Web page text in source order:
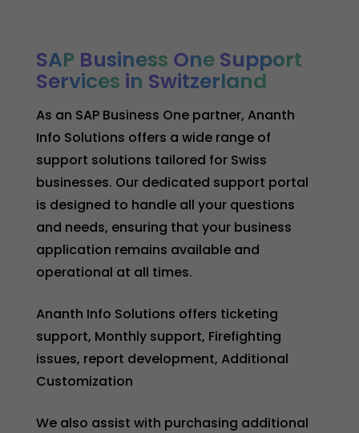
SAP Business One Support
Services in Switzerland
As an SAP Business One partner, Ananth
Info Solutions offers a wide range of
support solutions tailored for Swiss
businesses. Our dedicated support portal
is designed to handle all your questions
and needs, ensuring that your business
application remains available and
operational at all times.
Ananth Info Solutions offers ticketing
support, Monthly support, Firefighting
issues, report development, Additional
Customization
We also assist with purchasing additional